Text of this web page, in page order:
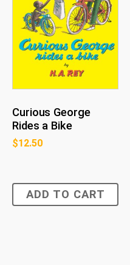
Curious George
Rides a Bike
$12.50
ADD TO CART